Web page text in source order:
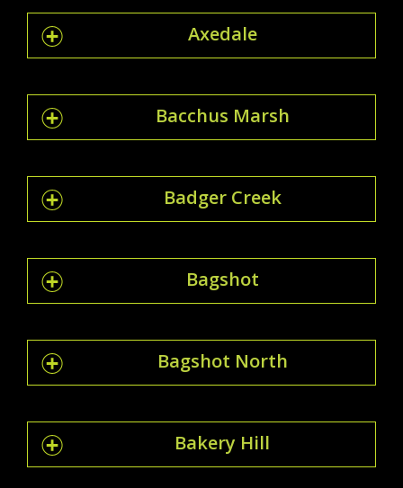
Axedale
Bacchus Marsh
Badger Creek
Bagshot
Bagshot North
Bakery Hill